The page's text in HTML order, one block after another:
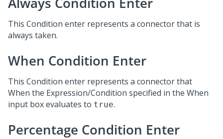
This Condition enter represents a connector that is
always taken.
When Condition Enter
This Condition enter represents a connector that
When the Expression/Condition specified in the When
input box evaluates to true.
Percentage Condition Enter